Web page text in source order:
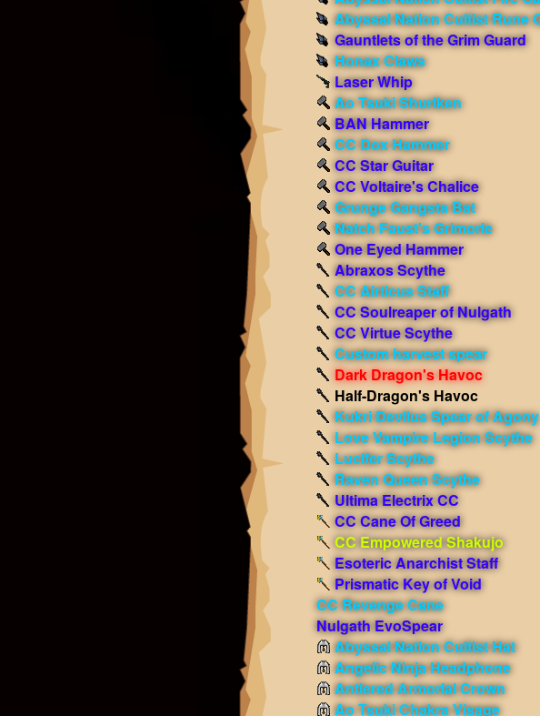
Abyssal Nation Cultist Rune
Gauntlets of the Grim Guard
Honax Claws
Laser Whip
Ao Tsuki Shuriken
BAN Hammer
CC Dox Hammer
CC Star Guitar
CC Voltaire's Chalice
Grunge Gangsta Bat
Natch Faust's Grimorie
One Eyed Hammer
Abraxos Scythe
CC Airticus Staff
CC Soulreaper of Nulgath
CC Virtue Scythe
Custom harvest spear
Dark Dragon's Havoc
Half-Dragon's Havoc
Kukri Devilus Spear of Agony
Love Vampire Legion Scythe
Lucifer Scythe
Raven Queen Scythe
Ultima Electrix CC
CC Cane Of Greed
CC Empowered Shakujo
Esoteric Anarchist Staff
Prismatic Key of Void
CC Revenge Cane
Nulgath EvoSpear
Abyssal Nation Cultist Hat
Angelic Ninja Headphone
Antlered Armorial Crown
Ao Tsuki Chakra Visage